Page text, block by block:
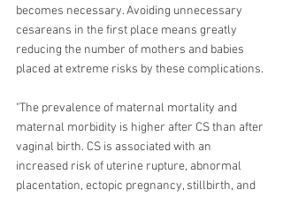
becomes necessary. Avoiding unnecessary
cesareans in the first place means greatly
reducing the number of mothers and babies
placed at extreme risks by these complications.
"The prevalence of maternal mortality and
maternal morbidity is higher after CS than after
vaginal birth. CS is associated with an
increased risk of uterine rupture, abnormal
placentation, ectopic pregnancy, stillbirth, and